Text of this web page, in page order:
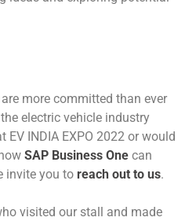
more committed than ever
electric vehicle industry
INDIA EXPO 2022 or would
SAP Business One can
invite you to reach out to us.
visited our stall and made